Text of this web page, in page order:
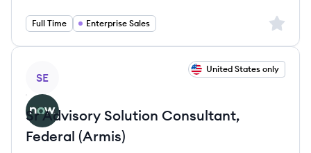
Full Time Enterprise Sales Sign
SE
United States only
Sr Advisory Solution Consultant,
Federal (Armis)